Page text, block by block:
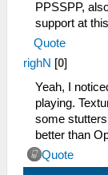
PPSSPP,
support at
Quote
righN [0]
Yeah, I
playing.
some
better than
Quote